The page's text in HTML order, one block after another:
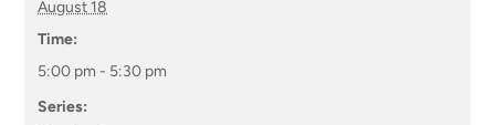
August 18
Time:
5:00 pm - 5:30 pm
Series: